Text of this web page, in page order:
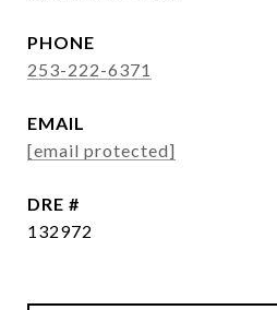
PHONE
253-222-6371
EMAIL
[email protected]
DRE #
132972